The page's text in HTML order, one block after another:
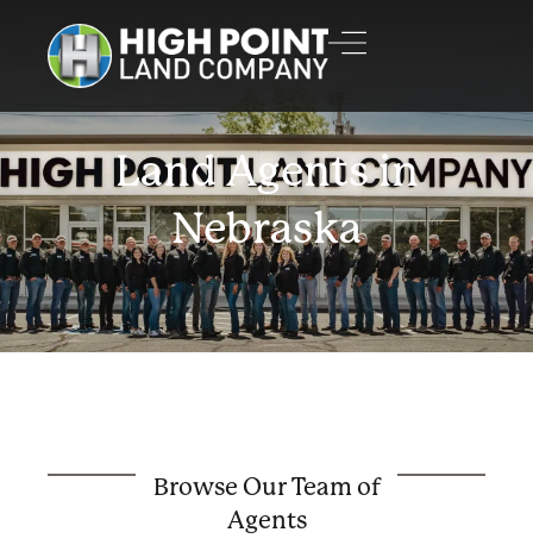
Land Agents in
Nebraska
Browse Our Team of
Agents